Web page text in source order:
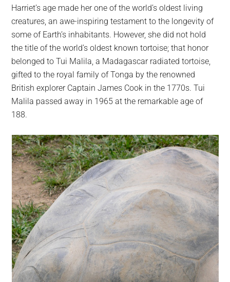
Harriet’s age made her one of the world’s oldest living
creatures, an awe-inspiring testament to the longevity of
some of Earth’s inhabitants. However, she did not hold
the title of the world’s oldest known tortoise; that honor
belonged to Tui Malila, a Madagascar radiated tortoise,
gifted to the royal family of Tonga by the renowned
British explorer Captain James Cook in the 1770s. Tui
Malila passed away in 1965 at the remarkable age of
188.